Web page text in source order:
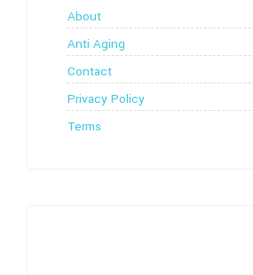
About
Anti Aging
Contact
Privacy Policy
Terms